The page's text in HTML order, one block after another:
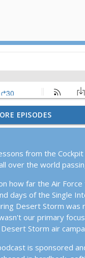
Operation Epic Fury
MiG Pilot
Surge with Joe
EPISODES
from the
over the world
how far the Air
days of the Single
Desert Storm
our primary
Storm air
is sponsored